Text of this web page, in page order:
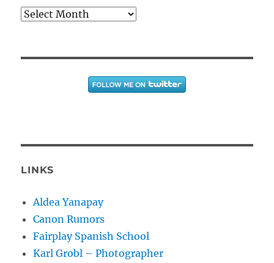
Archives
LINKS
Aldea Yanapay
Canon Rumors
Fairplay Spanish School
Karl Grobl – Photographer